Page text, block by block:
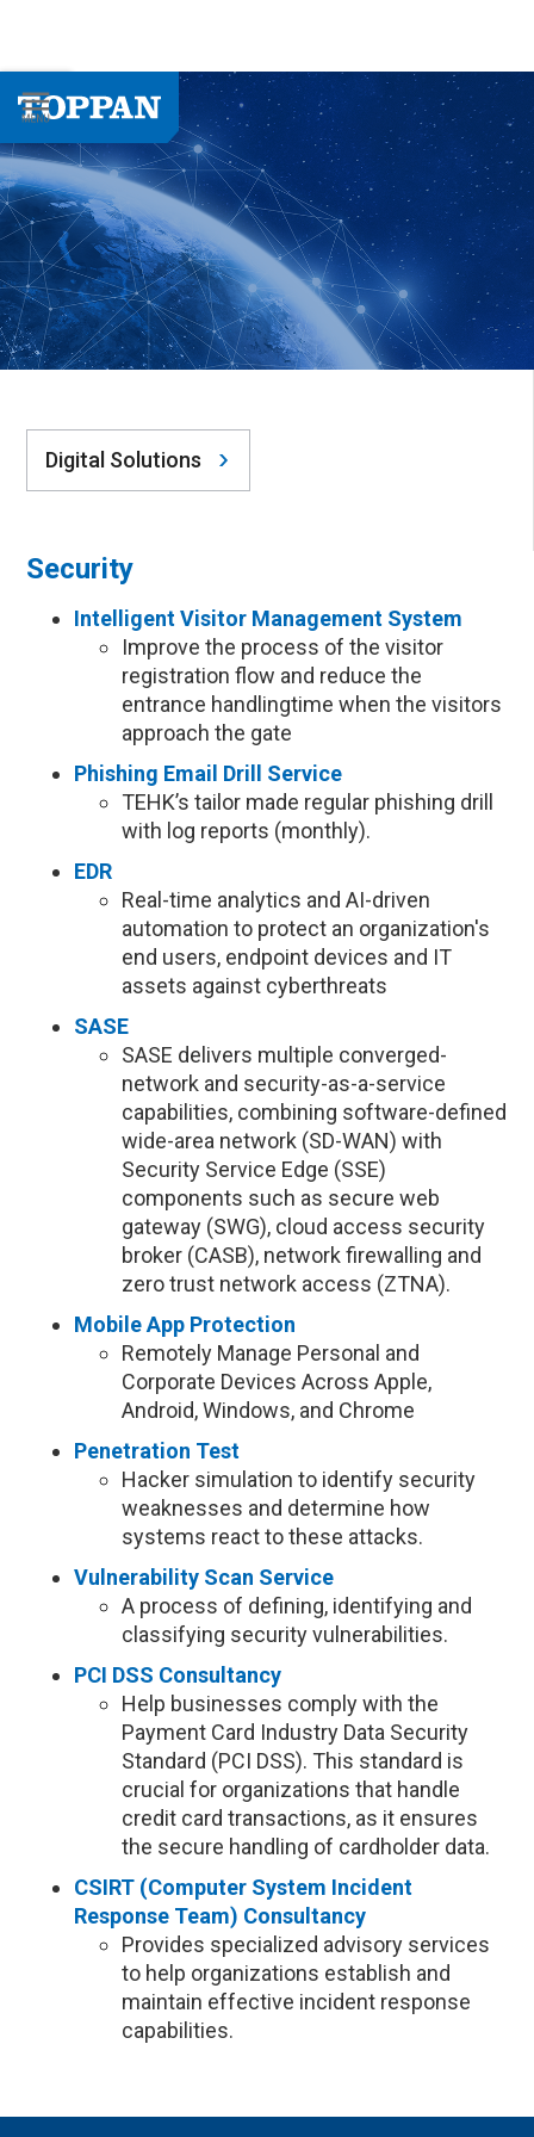
Digital Solutions
Security
Intelligent Visitor Management System
Improve the process of the visitor
registration flow and reduce the
entrance handlingtime when the visitors
approach the gate
Phishing Email Drill Service
TEHK’s tailor made regular phishing drill
with log reports (monthly).
EDR
Real-time analytics and AI-driven
automation to protect an organization's
end users, endpoint devices and IT
assets against cyberthreats
SASE
SASE delivers multiple converged-
network and security-as-a-service
capabilities, combining software-defined
wide-area network (SD-WAN) with
Security Service Edge (SSE)
components such as secure web
gateway (SWG), cloud access security
broker (CASB), network firewalling and
zero trust network access (ZTNA).
Mobile App Protection
Remotely Manage Personal and
Corporate Devices Across Apple,
Android, Windows, and Chrome
Penetration Test
Hacker simulation to identify security
weaknesses and determine how
systems react to these attacks.
Vulnerability Scan Service
A process of defining, identifying and
classifying security vulnerabilities.
PCI DSS Consultancy
Help businesses comply with the
Payment Card Industry Data Security
Standard (PCI DSS). This standard is
crucial for organizations that handle
credit card transactions, as it ensures
the secure handling of cardholder data.
CSIRT (Computer System Incident
Response Team) Consultancy
Provides specialized advisory services
to help organizations establish and
maintain effective incident response
capabilities.